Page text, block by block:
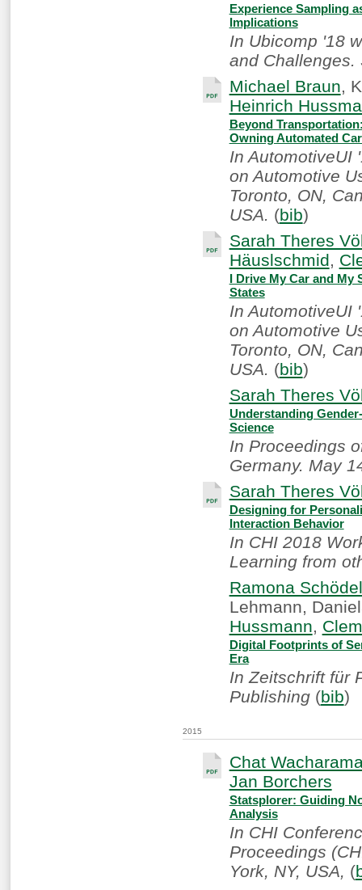
Experience Sampling
Implications
In Ubicomp '18
and Challenges.
Michael Braun,
Heinrich
Beyond
Owning Automated
In AutomotiveUI
on Automotive
Toronto, ON,
USA. (bib)
Sarah Theres
Häuslschmid,
I Drive My Car and My
States
In AutomotiveUI
on Automotive
Toronto, ON,
USA. (bib)
Sarah Theres
Understanding
Science
In Proceedings
Germany. May
Sarah Theres
Designing for
Interaction Behavior
In CHI 2018
Learning from
Ramona Schödel
Lehmann,
Hussmann,
Digital Footprints of
Era
In Zeitschrift für
Publishing(bib)
2015
Chat
Jan Borchers
Statsplorer: Guiding
Analysis
In CHI
Proceedings
York, NY, USA, (